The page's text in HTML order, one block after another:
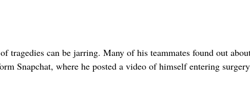
tragedies can be jarring. Many of his teammates found out
Snapchat, where he posted a video of himself entering